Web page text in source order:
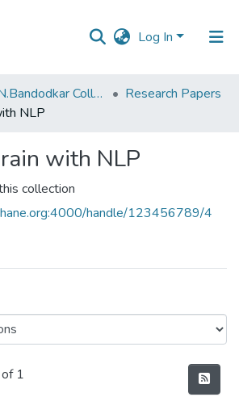
Log In
VPM's B.N.Bandodkar College of Science, Thane
Research Papers
NLP
with NLP
collection
handle/123456789/4
1